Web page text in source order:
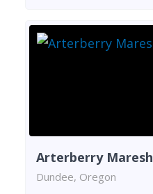
Arterberry Maresh
Dundee, Oregon